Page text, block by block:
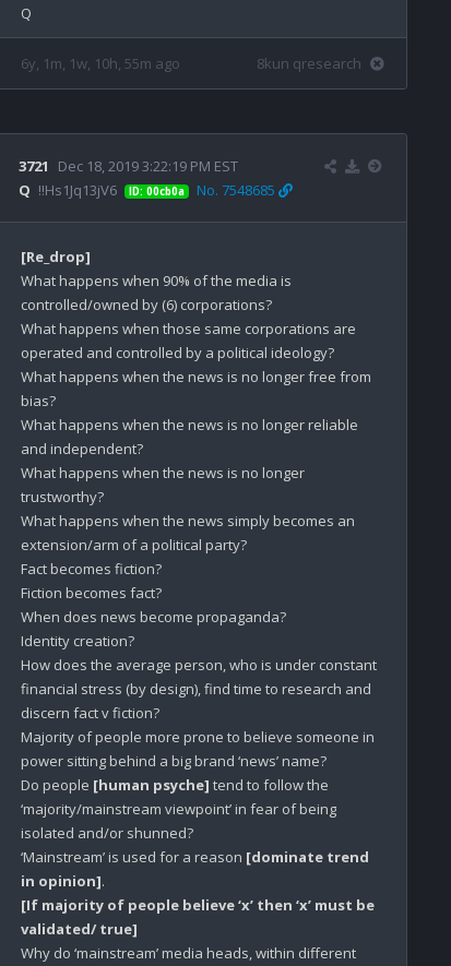
6y, 1m, 1w, 10h, 55m ago 8kun qresearch
3721
Dec 18, 2019 3:22:19 PM EST
Q !!Hs1Jq13jV6 ID: 00cb0a No. 7548685
[Re_drop]
What happens when 90% of the media is
controlled/owned by (6) corporations?
What happens when those same corporations are
operated and controlled by a political ideology?
What happens when the news is no longer free from
bias?
What happens when the news is no longer reliable
and independent?
What happens when the news is no longer
trustworthy?
What happens when the news simply becomes an
extension/arm of a political party?
Fact becomes fiction?
Fiction becomes fact?
When does news become propaganda?
Identity creation?
How does the average person, who is under constant
financial stress (by design), find time to research and
discern fact v fiction?
Majority of people more prone to believe someone in
power sitting behind a big brand ‘news’ name?
Do people [human psyche] tend to follow the
‘majority/mainstream viewpoint’ in fear of being
isolated and/or shunned?
‘Mainstream’ is used for a reason [dominate trend
in opinion]
[If majority of people believe ‘x’ then ‘x’ must be
validated/ true]
Why do ‘mainstream’ media heads, within different